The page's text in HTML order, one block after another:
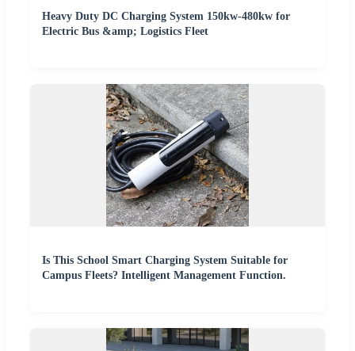
Heavy Duty DC Charging System 150kw-480kw for
Electric Bus &amp; Logistics Fleet
Is This School Smart Charging System Suitable for
Campus Fleets? Intelligent Management Function.